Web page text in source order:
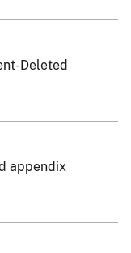
Deleted
appendix